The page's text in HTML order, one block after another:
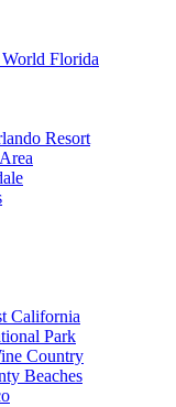
Florida
Resort
California
Park
Country
Beaches